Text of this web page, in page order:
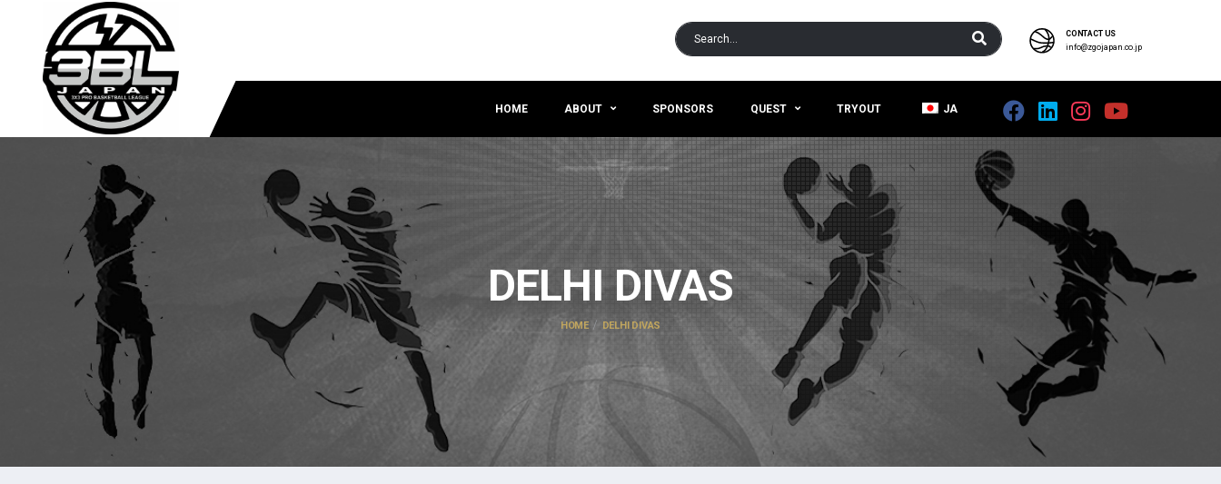
CONTACT US
info@zgojapan.co.jp
HOME ABOUT SPONSORS QUEST TRYOUT JA
DELHI DIVAS
HOME DELHI DIVAS